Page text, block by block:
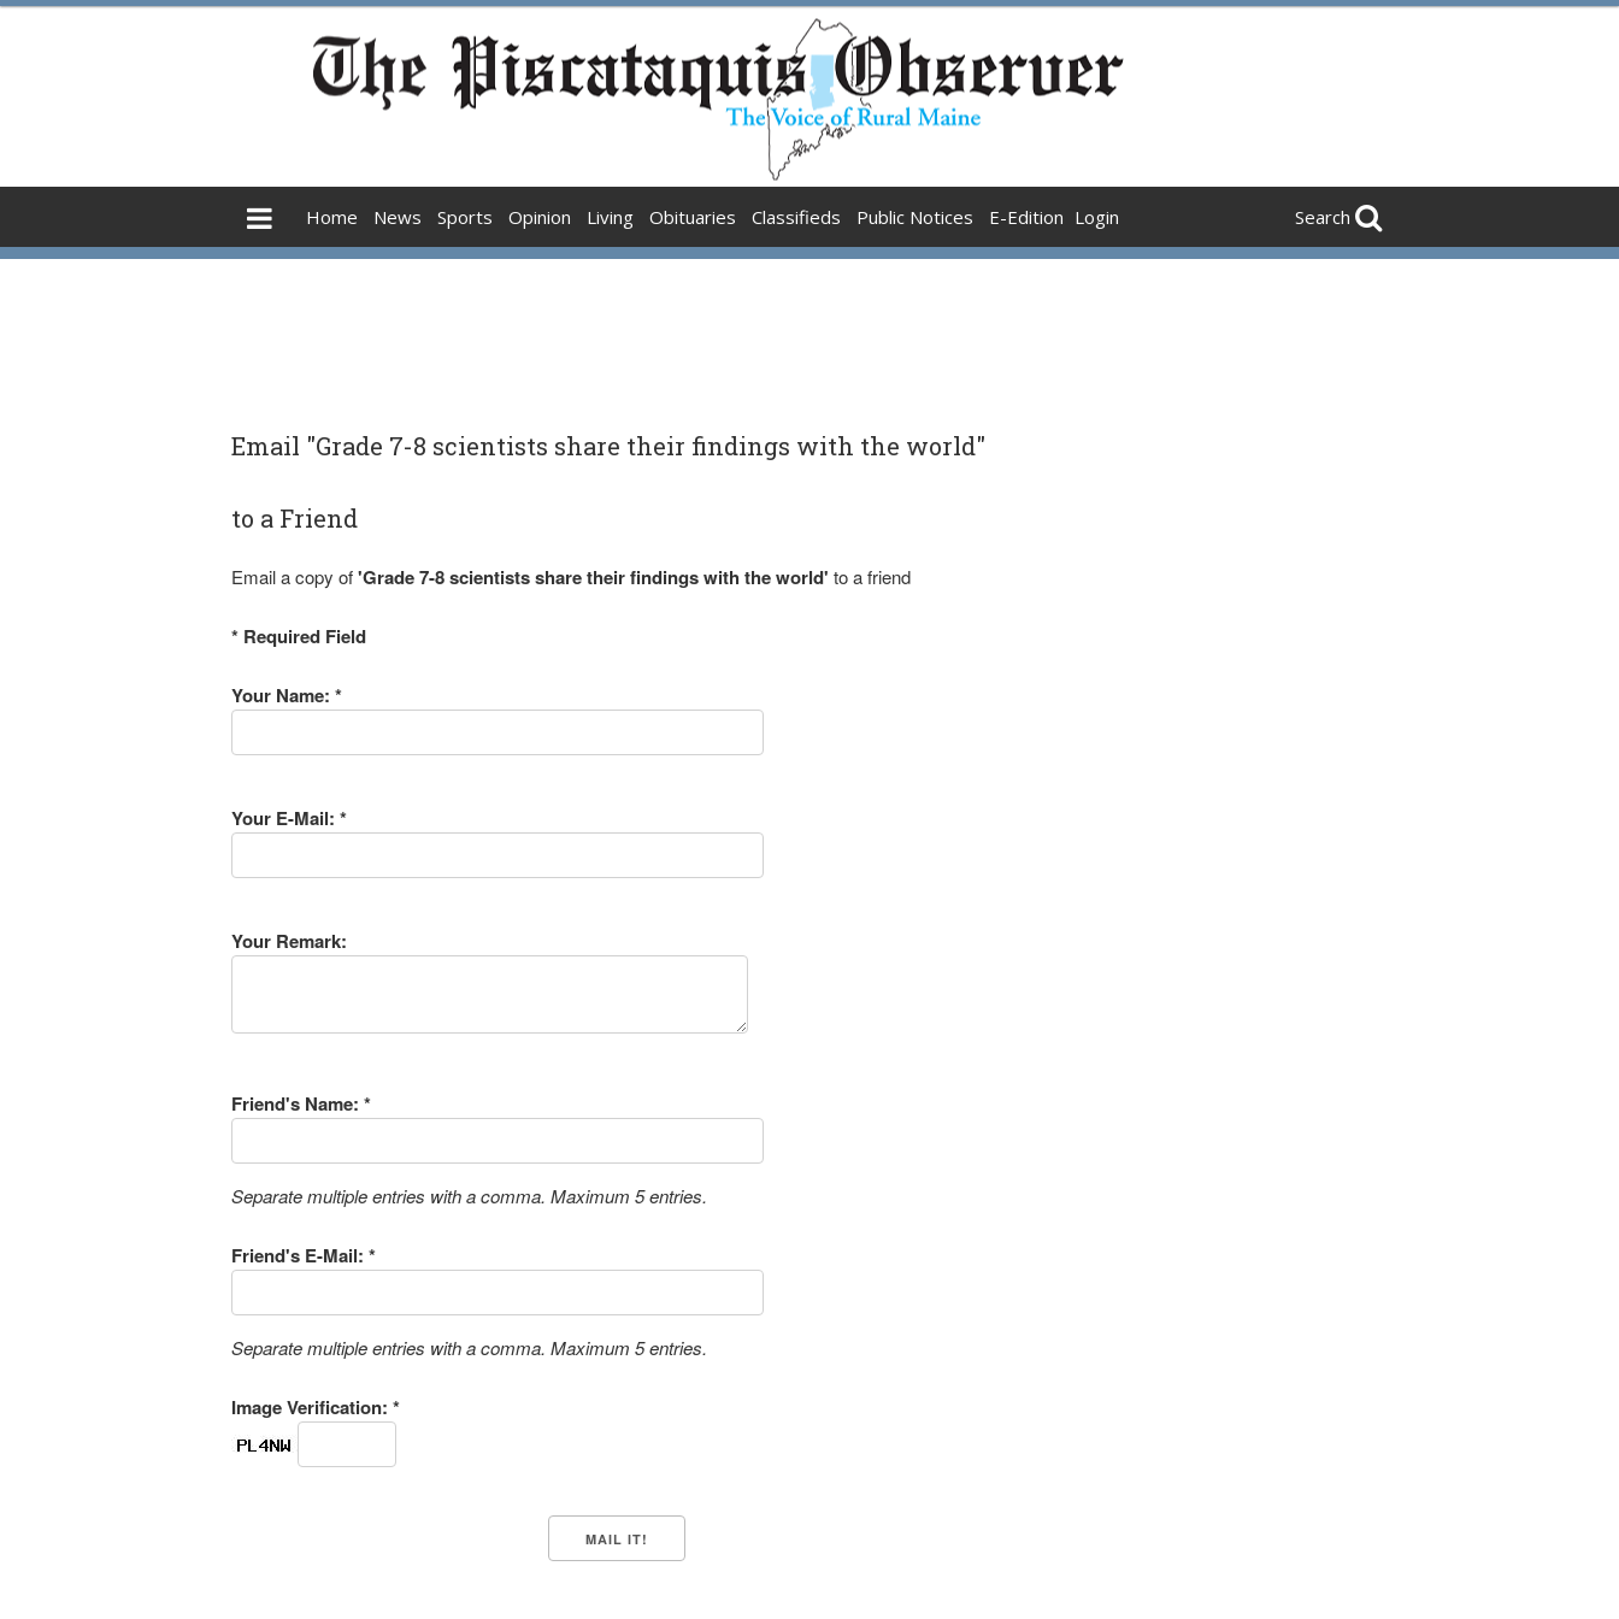
Home News Sports Opinion Living Obituaries Classifieds Public Notices E-Edition Login Search
Email "Grade 7-8 scientists share their findings with the world"
to a Friend
Email a copy of'Grade 7-8 scientists share their findings with the world' to a friend
* Required Field
Your Name: *
Your E-Mail: *
Your Remark:
Friend's Name: *
Separate multiple entries with a comma. Maximum 5 entries.
Friend's E-Mail: *
Separate multiple entries with a comma. Maximum 5 entries.
Image Verification: *